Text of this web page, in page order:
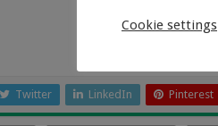
Twitter LinkedIn Pinterest
Cookie settings